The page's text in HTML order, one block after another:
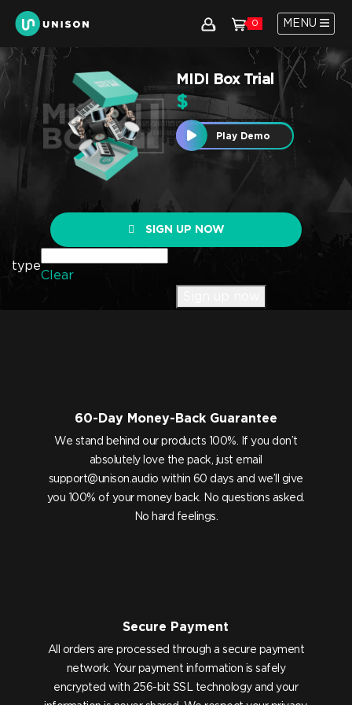
0 MENU
MIDI Box Trial
$
Play Demo
SIGN UP NOW
type
Clear
60-Day Money-Back Guarantee
We stand behind our products 100%. If you don’t
absolutely love the pack, just email
support@unison.audio within 60 days and we’ll give
you 100% of your money back. No questions asked.
No hard feelings.
Secure Payment
All orders are processed through a secure payment
network. Your payment information is safely
encrypted with 256-bit SSL technology and your